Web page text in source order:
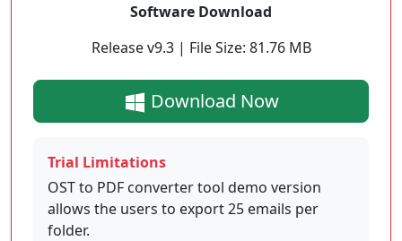
Software Download
Release v9.3 | File Size: 81.76 MB
Download Now
Trial Limitations
OST to PDF converter tool demo version
allows the users to export 25 emails per
folder.